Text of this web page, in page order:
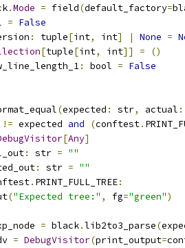
.Mode = field(default_factory=
= False
: tuple[int, int] | None =
[tuple[int, int]] =
()
: bool = False
(expected : str, actual :
!= expected and (conftest.
[Any]
: str = ""
: str = ""
. PRINT_FULL_TREE:
("Expected tree:" , fg="green")
= black.lib2to3_parse(
= DebugVisitor(print_output=